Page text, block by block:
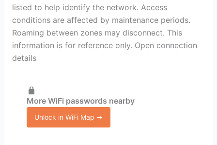
listed to help identify the network. Access
conditions are affected by maintenance periods.
Roaming between zones may disconnect. This
information is for reference only. Open connection
details
More WiFi passwords nearby
Unlock in WiFi Map →